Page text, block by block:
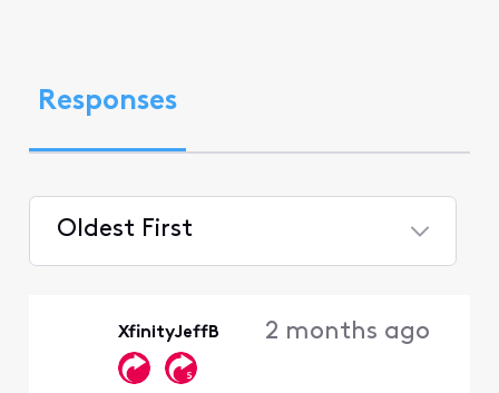
Responses
Oldest First
XfinityJeffB 2 months ago